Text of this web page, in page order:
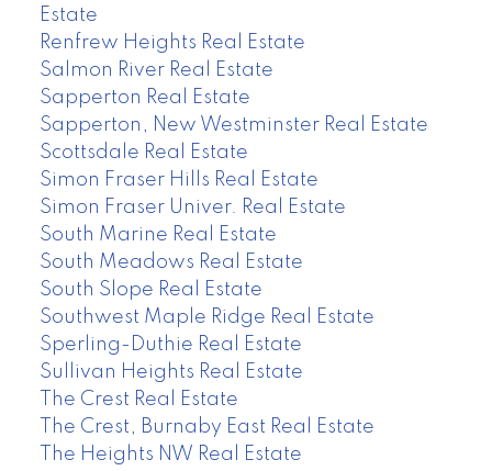
Estate
Renfrew Heights Real Estate
Salmon River Real Estate
Sapperton Real Estate
Sapperton, New Westminster Real Estate
Scottsdale Real Estate
Simon Fraser Hills Real Estate
Simon Fraser Univer. Real Estate
South Marine Real Estate
South Meadows Real Estate
South Slope Real Estate
Southwest Maple Ridge Real Estate
Sperling-Duthie Real Estate
Sullivan Heights Real Estate
The Crest Real Estate
The Crest, Burnaby East Real Estate
The Heights NW Real Estate